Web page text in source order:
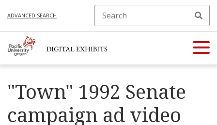
ADVANCED SEARCH
"Town" 1992 Senate
campaign ad video